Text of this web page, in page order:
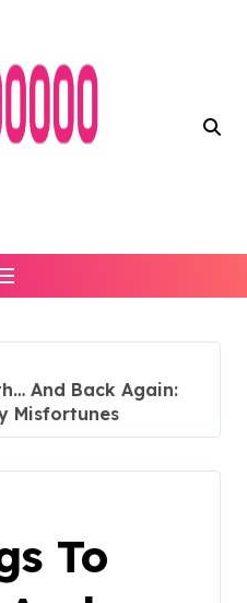
And Back Again:
Misfortunes
To